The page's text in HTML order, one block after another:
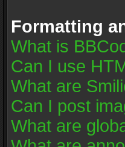
Formatting
What is
Can I use
What are
Can I post
What are